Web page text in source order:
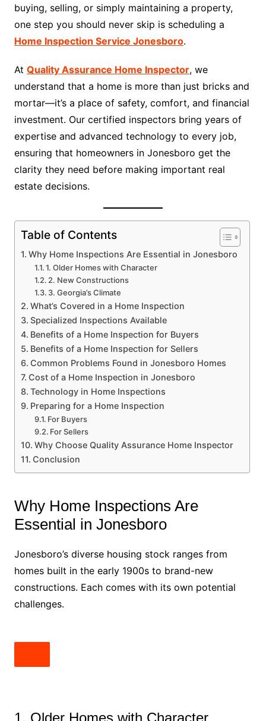
buying, selling, or simply maintaining a property,
one step you should never skip is scheduling a
Home Inspection Service Jonesboro.
At Quality Assurance Home Inspector, we
understand that a home is more than just bricks and
mortar—it’s a place of safety, comfort, and financial
investment. Our certified inspectors bring years of
expertise and advanced technology to every job,
ensuring that homeowners in Jonesboro get the
clarity they need before making important real
estate decisions.
Table of Contents
Why Home Inspections Are Essential in Jonesboro
1. Older Homes with Character
2. New Constructions
3. Georgia’s Climate
What’s Covered in a Home Inspection
Specialized Inspections Available
Benefits of a Home Inspection for Buyers
Benefits of a Home Inspection for Sellers
Common Problems Found in Jonesboro Homes
Cost of a Home Inspection in Jonesboro
Technology in Home Inspections
Preparing for a Home Inspection
For Buyers
For Sellers
Why Choose Quality Assurance Home Inspector
Conclusion
Why Home Inspections Are
Essential in Jonesboro
Jonesboro’s diverse housing stock ranges from
homes built in the early 1900s to brand-new
constructions. Each comes with its own potential
challenges.
1. Older Homes with Character